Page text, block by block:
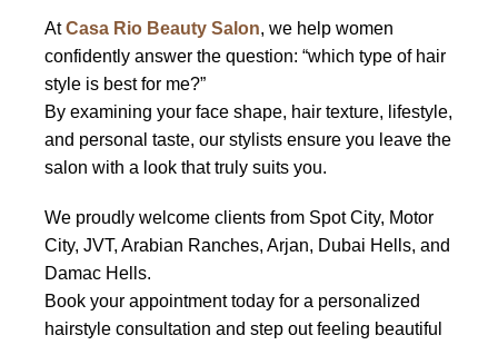
AtCasa Rio Beauty Salon, we help women
confidently answer the question: “which type of hair
style is best for me?”
By examining your face shape, hair texture, lifestyle,
and personal taste, our stylists ensure you leave the
salon with a look that truly suits you.
We proudly welcome clients from Spot City, Motor
City, JVT, Arabian Ranches, Arjan, Dubai Hells, and
Damac Hells.
Book your appointment today for a personalized
hairstyle consultation and step out feeling beautiful